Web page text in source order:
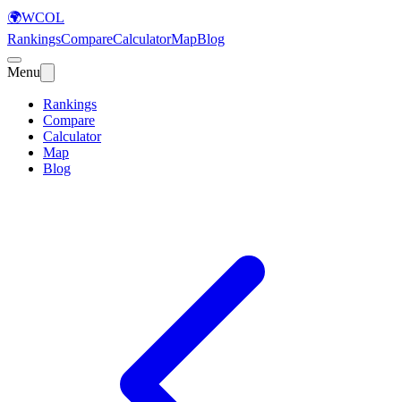
🌍WCOL
RankingsCompareCalculatorMapBlog
Menu
Rankings
Compare
Calculator
Map
Blog